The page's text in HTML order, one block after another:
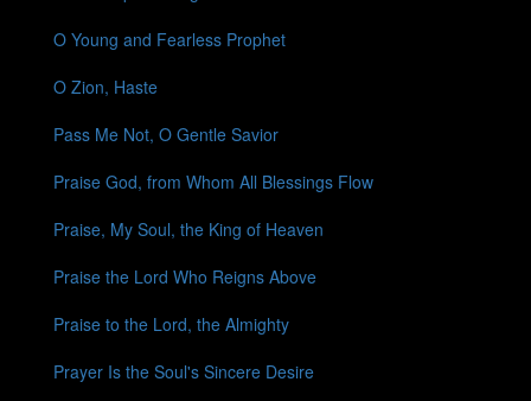
O Young and Fearless Prophet
O Zion, Haste
Pass Me Not, O Gentle Savior
Praise God, from Whom All Blessings Flow
Praise, My Soul, the King of Heaven
Praise the Lord Who Reigns Above
Praise to the Lord, the Almighty
Prayer Is the Soul's Sincere Desire